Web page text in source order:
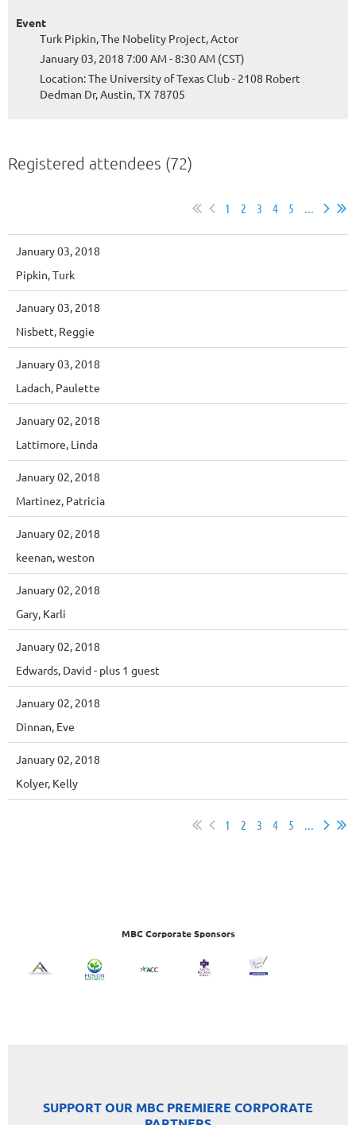
Event
Turk Pipkin, The Nobelity Project, Actor
January 03, 2018 7:00 AM - 8:30 AM (CST)
Location: The University of Texas Club - 2108 Robert
Dedman Dr, Austin, TX 78705
Registered attendees (72)
1 2 3 4 5 ...
January 03, 2018
Pipkin, Turk
January 03, 2018
Nisbett, Reggie
January 03, 2018
Ladach, Paulette
January 02, 2018
Lattimore, Linda
January 02, 2018
Martinez, Patricia
January 02, 2018
keenan, weston
January 02, 2018
Gary, Karli
January 02, 2018
Edwards, David- plus 1 guest
January 02, 2018
Dinnan, Eve
January 02, 2018
Kolyer, Kelly
1 2 3 4 5 ...
MBC Corporate Sponsors
SUPPORT OUR MBC PREMIERE CORPORATE